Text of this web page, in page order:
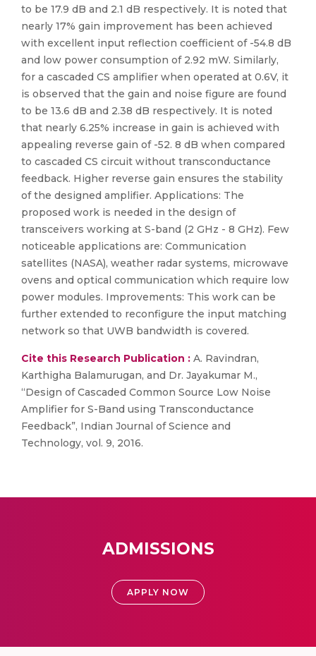
to be 17.9 dB and 2.1 dB respectively. It is noted that
nearly 17% gain improvement has been achieved
with excellent input reflection coefficient of -54.8 dB
and low power consumption of 2.92 mW. Similarly,
for a cascaded CS amplifier when operated at 0.6V, it
is observed that the gain and noise figure are found
to be 13.6 dB and 2.38 dB respectively. It is noted
that nearly 6.25% increase in gain is achieved with
appealing reverse gain of -52. 8 dB when compared
to cascaded CS circuit without transconductance
feedback. Higher reverse gain ensures the stability
of the designed amplifier. Applications: The
proposed work is needed in the design of
transceivers working at S-band (2 GHz - 8 GHz). Few
noticeable applications are: Communication
satellites (NASA), weather radar systems, microwave
ovens and optical communication which require low
power modules. Improvements: This work can be
further extended to reconfigure the input matching
network so that UWB bandwidth is covered.
Cite this Research Publication : A. Ravindran,
Karthigha Balamurugan, and Dr. Jayakumar M.,
“Design of Cascaded Common Source Low Noise
Amplifier for S-Band using Transconductance
Feedback”, Indian Journal of Science and
Technology, vol. 9, 2016.
ADMISSIONS
APPLY NOW